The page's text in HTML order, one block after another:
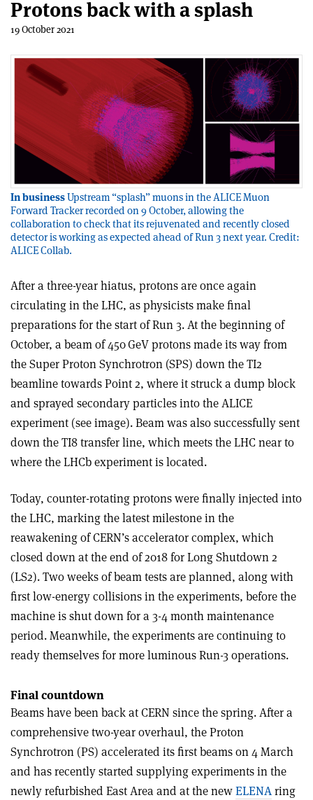
Protons back with a splash
19 October 2021
In businessUpstream “splash” muons in the ALICE Muon
Forward Tracker recorded on 9 October, allowing the
collaboration to check that its rejuvenated and recently closed
detector is working as expected ahead of Run 3 next year. Credit:
ALICE Collab.
After a three-year hiatus, protons are once again
circulating in the LHC, as physicists make final
preparations for the start of Run 3. At the beginning of
October, a beam of 450 GeV protons made its way from
the Super Proton Synchrotron (SPS) down the TI2
beamline towards Point 2, where it struck a dump block
and sprayed secondary particles into the ALICE
experiment (see image). Beam was also successfully sent
down the TI8 transfer line, which meets the LHC near to
where the LHCb experiment is located.
Today, counter-rotating protonswere finally injected into
the LHC, marking the latest milestone in the
reawakening of CERN’s accelerator complex, which
closed down at the end of 2018 for Long Shutdown 2
(LS2).Two weeks ofbeam tests are planned, along with
first low-energy collisions in the experiments, before the
machine is shut down for a 3-4 month maintenance
period. Meanwhile, the experiments are continuing to
ready themselves for more luminous Run-3 operations.
Final countdown
Beams have been back at CERN since the spring. After a
comprehensive two-year overhaul, the Proton
Synchrotron (PS) accelerated its first beams on 4 March
and has recently started supplying experiments in the
newly refurbished East Area and at the newELENAring